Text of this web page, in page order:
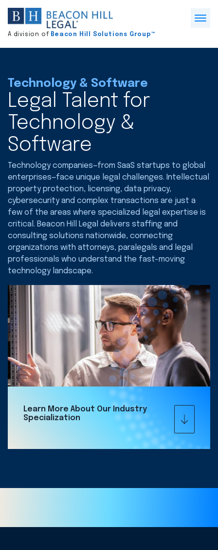
Division
home
A division of Beacon Hill Solutions Group™
Technology & Software
Legal Talent for
Technology &
Software
Technology companies—from SaaS startups to global
enterprises—face unique legal challenges. Intellectual
property protection, licensing, data privacy,
cybersecurity and complex transactions are just a
few of the areas where specialized legal expertise is
critical. Beacon Hill Legal delivers staffing and
consulting solutions nationwide, connecting
organizations with attorneys, paralegals and legal
professionals who understand the fast-moving
technology landscape.
Learn More About Our Industry
Specialization